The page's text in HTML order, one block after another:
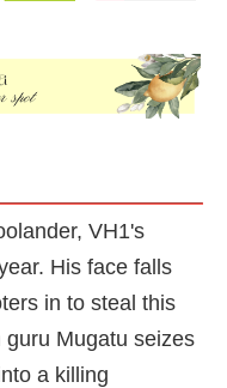
VH1's
His face falls
in to steal this
Mugatu seizes
a killing